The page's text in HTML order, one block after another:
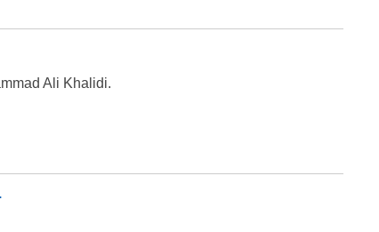
Ali Khalidi.